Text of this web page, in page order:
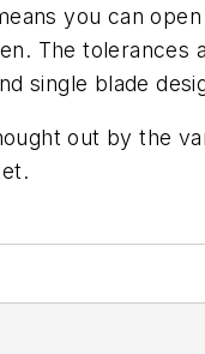
you can
The
single blade
out by the